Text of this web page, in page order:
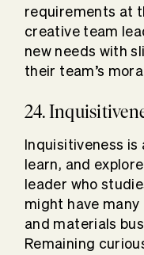
requirements at
creative team
new needs with
their team’s
24.
Inquisitiveness is
learn, and
leader who
might have
and materials
Remaining